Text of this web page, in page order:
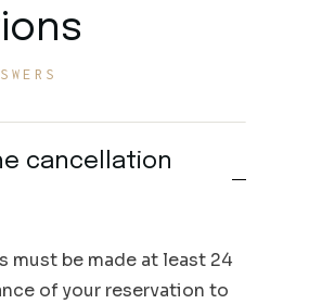
cancellation
must be made at least 24
of your reservation to